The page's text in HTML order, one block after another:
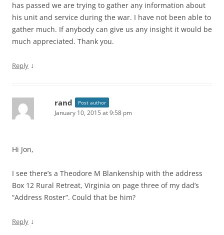
has passed we are trying to gather any information about
his unit and service during the war. I have not been able to
gather much. If anybody can give us any insight it would be
much appreciated. Thank you.
Reply ↓
rand Post author
January 10, 2015 at 9:58 pm
Hi Jon,
I see there’s a Theodore M Blankenship with the address
Box 12 Rural Retreat, Virginia on page three of my dad’s
“Address Roster”. Could that be him?
Reply ↓